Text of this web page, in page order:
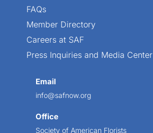
FAQs
Member Directory
Careers at SAF
Press Inquiries and Media Center
Email
info@safnow.org
Office
Society of American Florists